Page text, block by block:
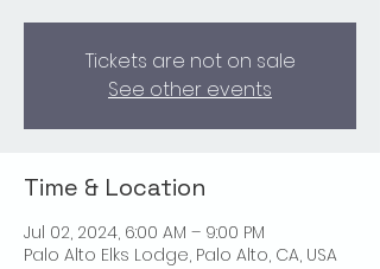
Tickets are not on sale
See other events
Time & Location
Jul 02, 2024, 6:00 AM – 9:00 PM
Palo Alto Elks Lodge, Palo Alto, CA, USA